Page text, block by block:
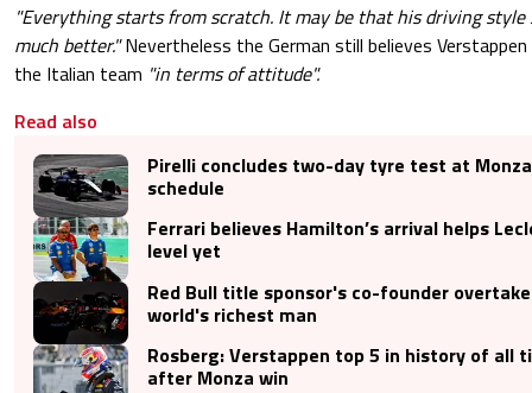
"Everything starts from scratch. It may be that his driving
much better."Nevertheless the German still believes
the Italian team "in terms of attitude".
Read also
Pirelli concludes two-day tyre test at
schedule
Ferrari believes Hamilton’s arrival helps
level yet
Red Bull title sponsor's co-founder
world's richest man
Rosberg: Verstappen top 5 in history of all
after Monza win